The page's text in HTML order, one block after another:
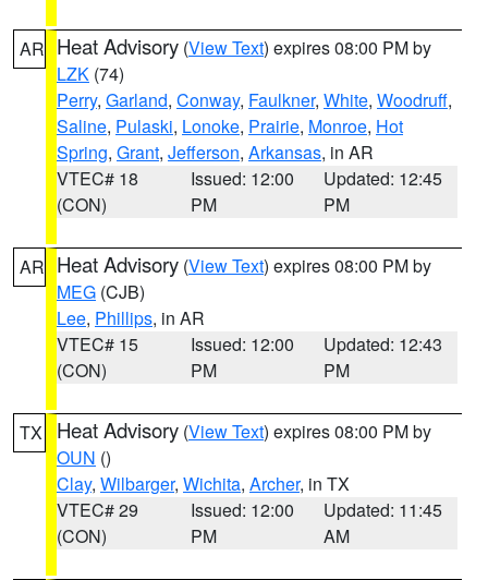
AR Heat Advisory (View Text) expires 08:00 PM by
LZK (74)
Perry, Garland, Conway, Faulkner, White, Woodruff,
Saline, Pulaski, Lonoke, Prairie, Monroe, Hot
Spring, Grant, Jefferson, Arkansas, in AR
VTEC# 18
(CON)
Issued: 12:00
PM
Updated: 12:45
PM
AR Heat Advisory (View Text) expires 08:00 PM by
MEG (CJB)
Lee, Phillips, in AR
VTEC# 15
(CON)
Issued: 12:00
PM
Updated: 12:43
PM
TX Heat Advisory (View Text) expires 08:00 PM by
OUN ()
Clay, Wilbarger, Wichita, Archer, in TX
VTEC# 29
(CON)
Issued: 12:00
PM
Updated: 11:45
AM